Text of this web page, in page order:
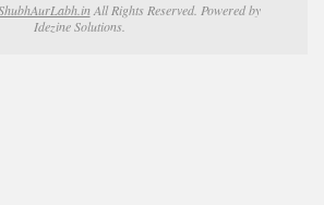
All Rights Reserved. Powered by
Idezine Solutions.